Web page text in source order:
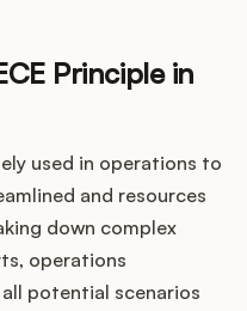
Principle in
used in operations to
and resources
down complex
operations
potential scenarios